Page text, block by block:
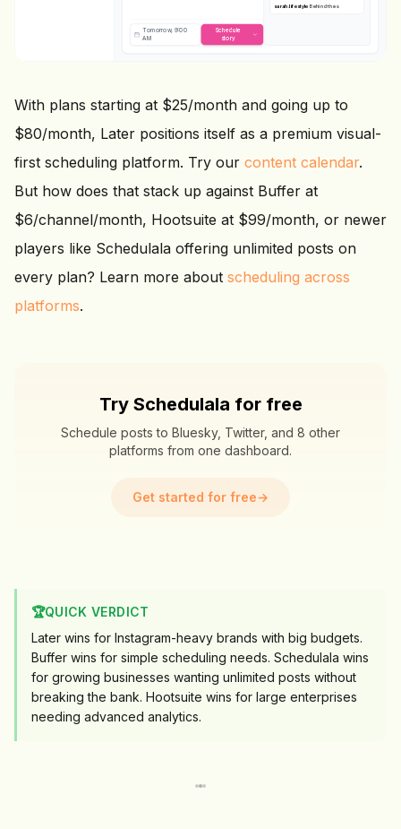
Tomorrow, 9:00
AM
Schedule
story
today
With plans starting at $25/month and going up to
$80/month, Later positions itself as a premium visual-
first scheduling platform. Try our content calendar.
But how does that stack up against Buffer at
$6/channel/month, Hootsuite at $99/month, or newer
players like Schedulala offering unlimited posts on
every plan? Learn more about scheduling across
platforms.
Try Schedulala for free
Schedule posts to Bluesky, Twitter, and 8 other
platforms from one dashboard.
Get started for free→
🏆QUICK VERDICT
Later wins for Instagram-heavy brands with big budgets.
Buffer wins for simple scheduling needs. Schedulala wins
for growing businesses wanting unlimited posts without
breaking the bank. Hootsuite wins for large enterprises
needing advanced analytics.